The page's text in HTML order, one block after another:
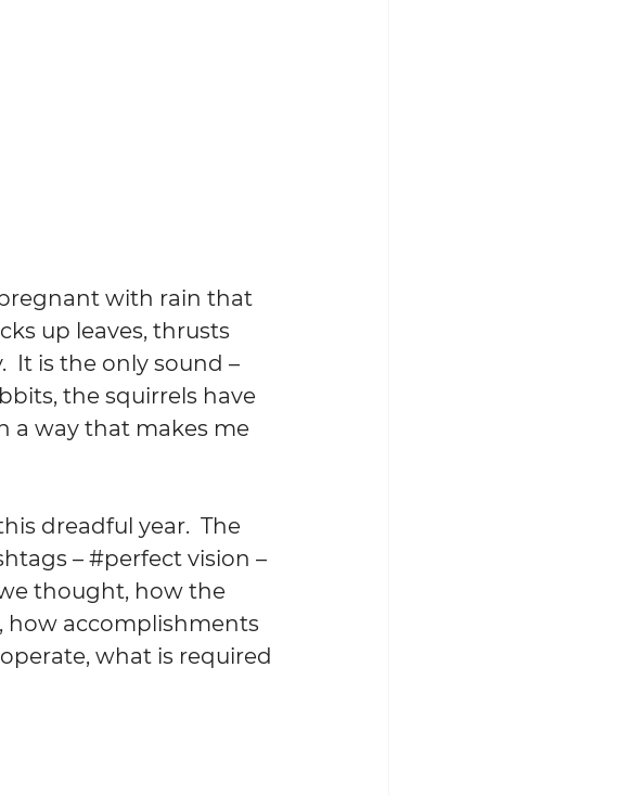
pregnant with rain that
up leaves, thrusts
It is the only sound –
the squirrels have
a way that makes me
dreadful year.  The
– #perfect vision –
thought, how the
how accomplishments
what is required